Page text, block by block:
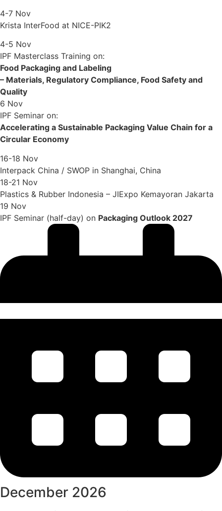
4-7 Nov
Krista InterFood at NICE-PIK2
4-5 Nov
IPF Masterclass Training on:
Food Packaging and Labeling
– Materials, Regulatory Compliance, Food Safety and
Quality
6 Nov
IPF Seminar on:
Accelerating a Sustainable Packaging Value Chain for a
Circular Economy
16-18 Nov
Interpack China / SWOP in Shanghai, China
18-21 Nov
Plastics & Rubber Indonesia – JIExpo Kemayoran Jakarta
19 Nov
IPF Seminar (half-day) on Packaging Outlook 2027
December 2026